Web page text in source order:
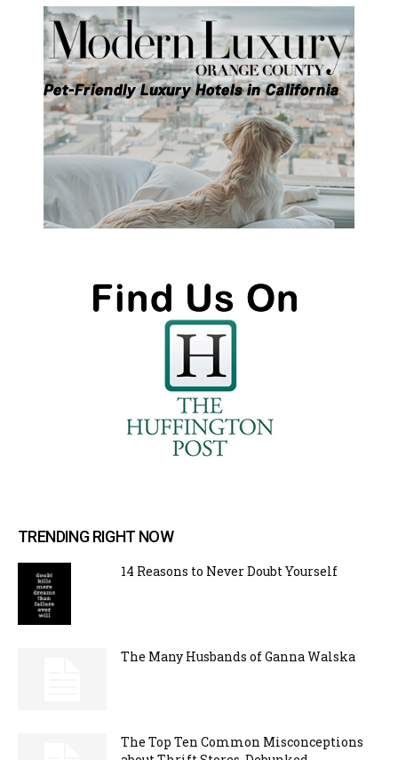
TRENDING RIGHT NOW
14 Reasons to Never Doubt Yourself
The Many Husbands of Ganna Walska
The Top Ten Common Misconceptions